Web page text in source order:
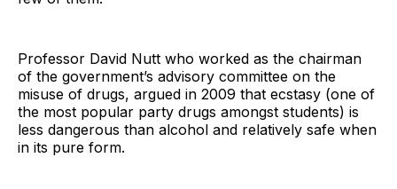
Professor David Nutt who worked as the chairman
of the government’s advisory committee on the
misuse of drugs, argued in 2009 that ecstasy (one of
the most popular party drugs amongst students) is
less dangerous than alcohol and relatively safe when
in its pure form.